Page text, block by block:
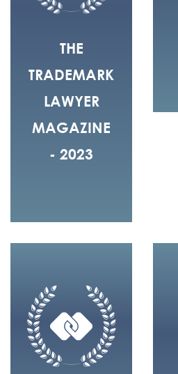
THE
TRADEMARK
LAWYER
MAGAZINE
- 2023